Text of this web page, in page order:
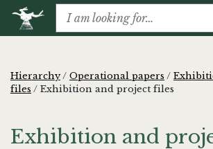
Hierarchy/ Operational papers /
files / Exhibition and project files
Exhibition and